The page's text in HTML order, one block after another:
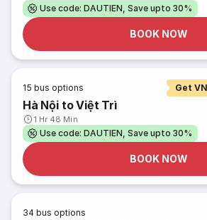
Use code: DAUTIEN, Save upto 30%
BOOK NOW
15 bus options Get
Hà Nội to Việt Trì
1 Hr 48 Min
Use code: DAUTIEN, Save upto 30%
BOOK NOW
34 bus options